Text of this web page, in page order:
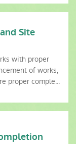
Site
with proper
of works,
proper comple...